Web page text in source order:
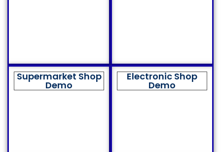
Supermarket Shop
Demo
Electronic Shop
Demo